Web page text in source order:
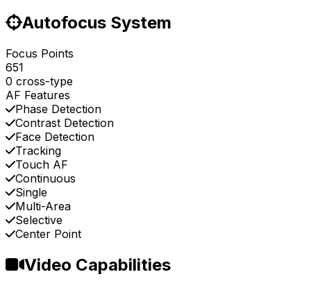
Autofocus System
Focus Points
651
0 cross-type
AF Features
Phase Detection
Contrast Detection
Face Detection
Tracking
Touch AF
Continuous
Single
Multi-Area
Selective
Center Point
Video Capabilities